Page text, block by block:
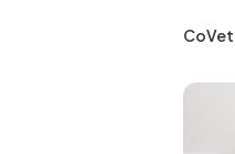
CoVet